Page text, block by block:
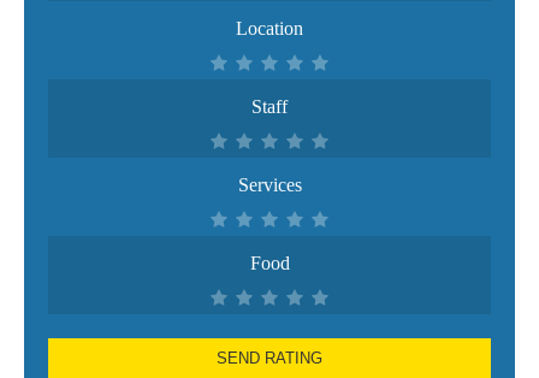
Location
Staff
Services
Food
SEND RATING